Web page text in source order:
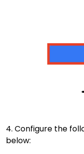
4. Configure the
below: